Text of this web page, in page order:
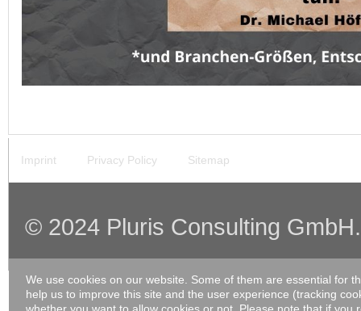
Imprint Privacy Policy Sitemap
© 2024 Pluris Consulting
We use cookies on our website. Some of them are essential for
help us to improve this site and the user experience (tracking